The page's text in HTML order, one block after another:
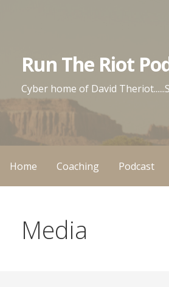
Run The Riot
Cyber home of David
Home Coaching Podcast
Media